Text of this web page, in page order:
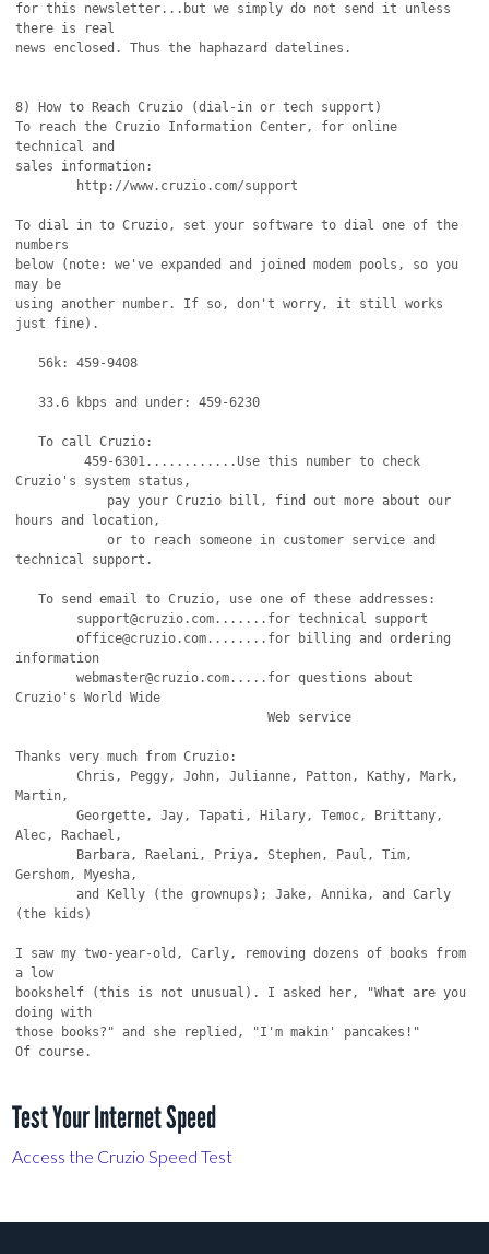
for this newsletter...but we simply do not send it unless
there is real
news enclosed. Thus the haphazard datelines.
8) How to Reach Cruzio (dial-in or tech support)
To reach the Cruzio Information Center, for online
technical and
sales information:
To dial in to Cruzio, set your software to dial one of the
numbers
below (note: we've expanded and joined modem pools, so you
may be
using another number. If so, don't worry, it still works
just fine).
   56k: 459-9408
   33.6 kbps and under: 459-6230
   To call Cruzio:
         459-6301............Use this number to check
Cruzio's system status,
hours and location,
            or to reach someone in customer service and
technical support.
   To send email to Cruzio, use one of these addresses:
	office@cruzio.com........for billing and ordering
information
	webmaster@cruzio.com.....for questions about
Cruzio's World Wide
                                 Web service
Thanks very much from Cruzio:
	Chris, Peggy, John, Julianne, Patton, Kathy, Mark,
Martin,
	Georgette, Jay, Tapati, Hilary, Temoc, Brittany,
Alec, Rachael,
Gershom, Myesha,
(the kids)
I saw my two-year-old, Carly, removing dozens of books from
a low
bookshelf (this is not unusual). I asked her, "What are you
doing with
those books?" and she replied, "I'm makin' pancakes!"
Test Your Internet Speed
Access the Cruzio Speed Test